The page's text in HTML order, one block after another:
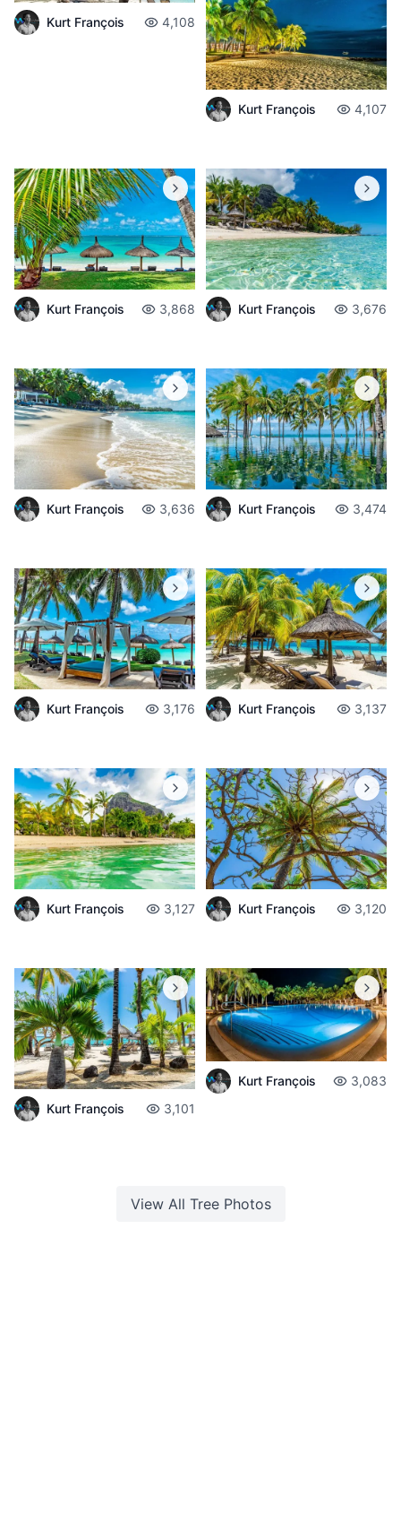
Kurt François 4,108
Kurt François 4,107
Kurt François 3,868 Kurt François 3,676
Kurt François 3,636 Kurt François 3,474
Kurt François 3,176 Kurt François 3,137
Kurt François 3,127 Kurt François 3,120
Kurt François 3,101
Kurt François 3,083
View All TreePhotos